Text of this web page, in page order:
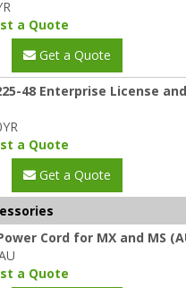
a Quote
Get a Quote
48 Enterprise License and
a Quote
Get a Quote
Cord for MX and MS
a Quote